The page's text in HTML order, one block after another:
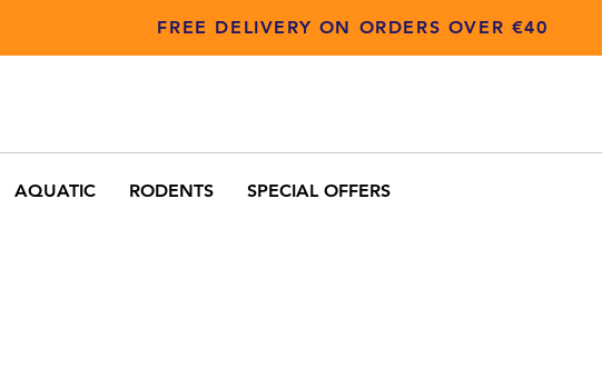
FREE DELIVERY ON ORDERS OVER €40
AQUATIC RODENTS SPECIAL OFFERS